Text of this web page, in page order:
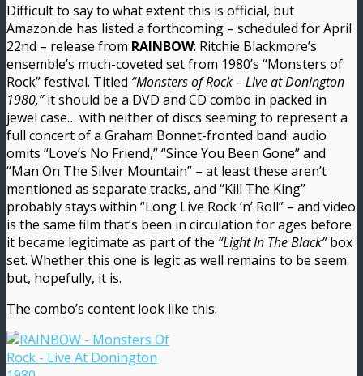
Difficult to say to what extent this is official, but
Amazon.de has listed a forthcoming – scheduled for April
22nd – release from RAINBOW: Ritchie Blackmore’s
ensemble’s much-coveted set from 1980’s “Monsters of
Rock” festival. Titled “Monsters of Rock – Live at Donington
1980,”it should be a DVD and CD combo in packed in
jewel case… with neither of discs seeming to represent a
full concert of a Graham Bonnet-fronted band: audio
omits “Love’s No Friend,” “Since You Been Gone” and
“Man On The Silver Mountain” – at least these aren’t
mentioned as separate tracks, and “Kill The King”
probably stays within “Long Live Rock ‘n’ Roll” – and video
is the same film that’s been in circulation for ages before
it became legitimate as part of the “Light In The Black”box
set. Whether this one is legit as well remains to be seem
but, hopefully, it is.
The combo’s content look like this: